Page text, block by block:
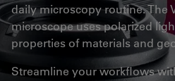
daily microscopy routine. The
microscope uses polarized
properties of materials and
Streamline your workflows